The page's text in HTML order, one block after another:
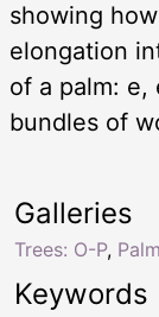
showing
elongation
of a palm: e,
bundles of
Keywords
Galleries
Trees: O-P,